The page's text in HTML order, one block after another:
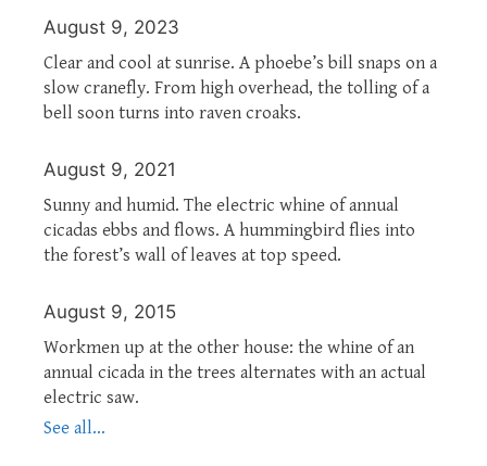
August 9, 2023
Clear and cool at sunrise. A phoebe’s bill snaps on a
slow cranefly. From high overhead, the tolling of a
bell soon turns into raven croaks.
August 9, 2021
Sunny and humid. The electric whine of annual
cicadas ebbs and flows. A hummingbird flies into
the forest’s wall of leaves at top speed.
August 9, 2015
Workmen up at the other house: the whine of an
annual cicada in the trees alternates with an actual
electric saw.
See all...